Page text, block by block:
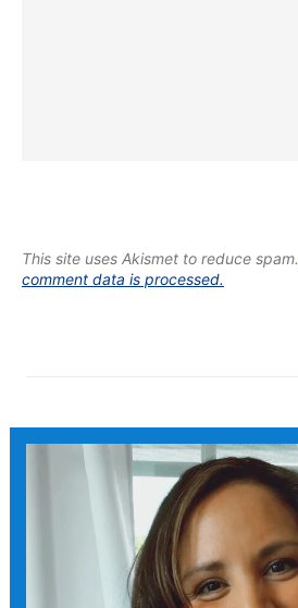
This site uses Akismet to reduce spam.
comment data is processed.